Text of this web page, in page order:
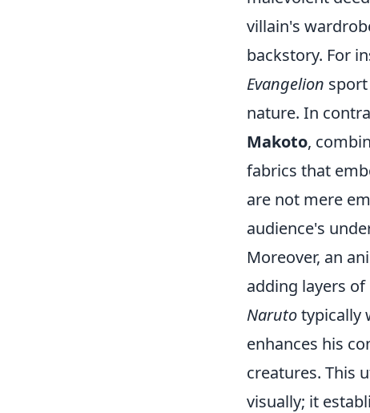
villain's
backstory. For
Evangelion
nature. In
Makoto,
fabrics that
are not mere
audience's
Moreover, an
adding layers
Narutotypically
enhances his
creatures. This
visually; it